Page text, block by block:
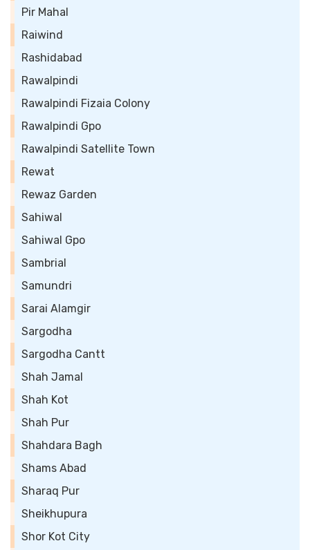
Pir Mahal
Raiwind
Rashidabad
Rawalpindi
Rawalpindi Fizaia Colony
Rawalpindi Gpo
Rawalpindi Satellite Town
Rewat
Rewaz Garden
Sahiwal
Sahiwal Gpo
Sambrial
Samundri
Sarai Alamgir
Sargodha
Sargodha Cantt
Shah Jamal
Shah Kot
Shah Pur
Shahdara Bagh
Shams Abad
Sharaq Pur
Sheikhupura
Shor Kot City